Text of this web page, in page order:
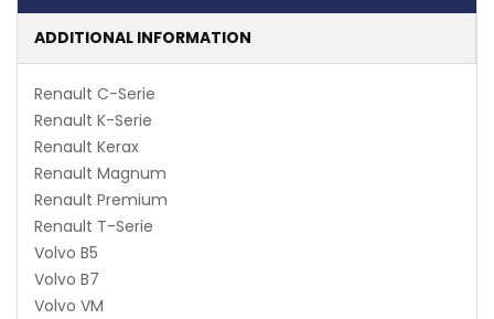
ADDITIONAL INFORMATION
Renault C-Serie
Renault K-Serie
Renault Kerax
Renault Magnum
Renault Premium
Renault T-Serie
Volvo B5
Volvo B7
Volvo VM